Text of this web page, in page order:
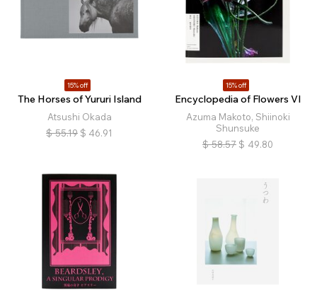
15% off
The Horses of Yururi Island
Atsushi Okada
$ 55.19 $ 46.91
15% off
Encyclopedia of Flowers VI
Azuma Makoto, Shiinoki
Shunsuke
$ 58.57 $ 49.80